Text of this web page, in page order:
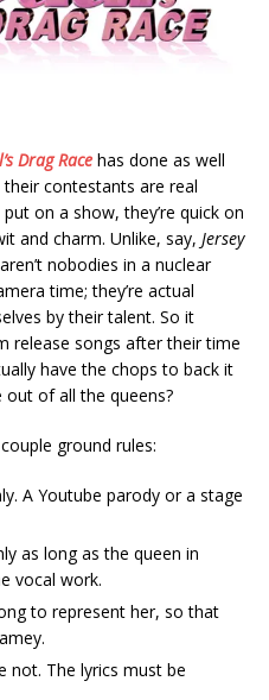
Drag Race has done as well
contestants are real
on a show, they’re quick on
and charm. Unlike, say, Jersey
nobodies in a nuclear
time; they’re actual
by their talent. So it
release songs after their time
have the chops to back it
of all the queens?
ground rules:
A Youtube parody or a stage
as long as the queen in
vocal work.
to represent her, so that
not. The lyrics must be